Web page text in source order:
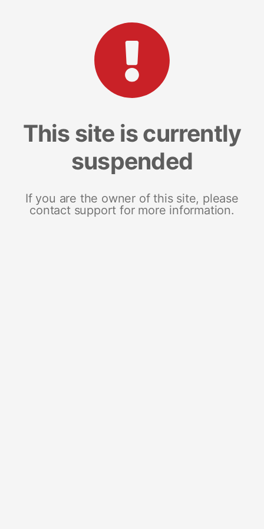
This site is currently
suspended
If you are the owner of this site, please
contact support for more information.